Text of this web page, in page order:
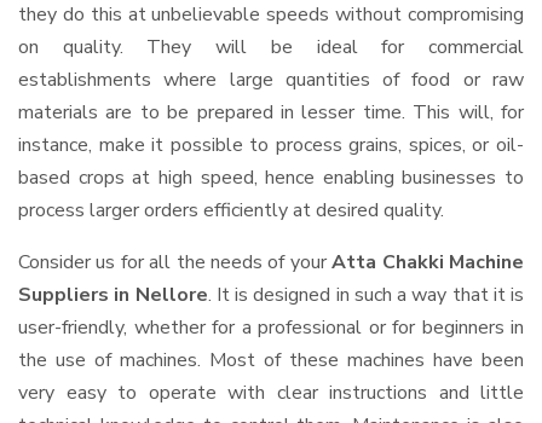
they do this at unbelievable speeds without compromising
on quality. They will be ideal for commercial
establishments where large quantities of food or raw
materials are to be prepared in lesser time. This will, for
instance, make it possible to process grains, spices, or oil-
based crops at high speed, hence enabling businesses to
process larger orders efficiently at desired quality.
Consider us for all the needs of yourAtta Chakki Machine
Suppliers in Nellore. It is designed in such a way that it is
user-friendly, whether for a professional or for beginners in
the use of machines. Most of these machines have been
very easy to operate with clear instructions and little